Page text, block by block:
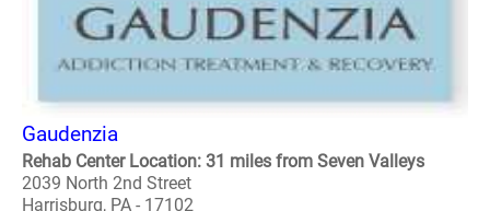
Gaudenzia
Rehab Center Location: 31 miles from Seven Valleys
2039 North 2nd Street
Harrisburg, PA - 17102